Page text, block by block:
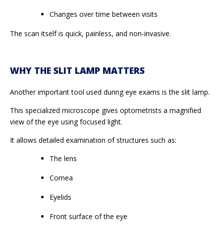
Changes over time between visits
The scan itself is quick, painless, and non-invasive.
WHY THE SLIT LAMP MATTERS
Another important tool used during eye exams is the slit lamp.
This specialized microscope gives optometrists a magnified
view of the eye using focused light.
It allows detailed examination of structures such as:
The lens
Cornea
Eyelids
Front surface of the eye